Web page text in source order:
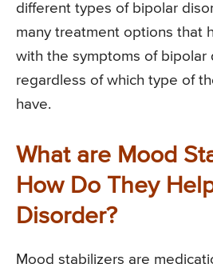
different types of bipolar
many treatment options that
with the symptoms of bipolar
regardless of which type of
have.
What are Mood
How Do They
Disorder?
Mood stabilizers are